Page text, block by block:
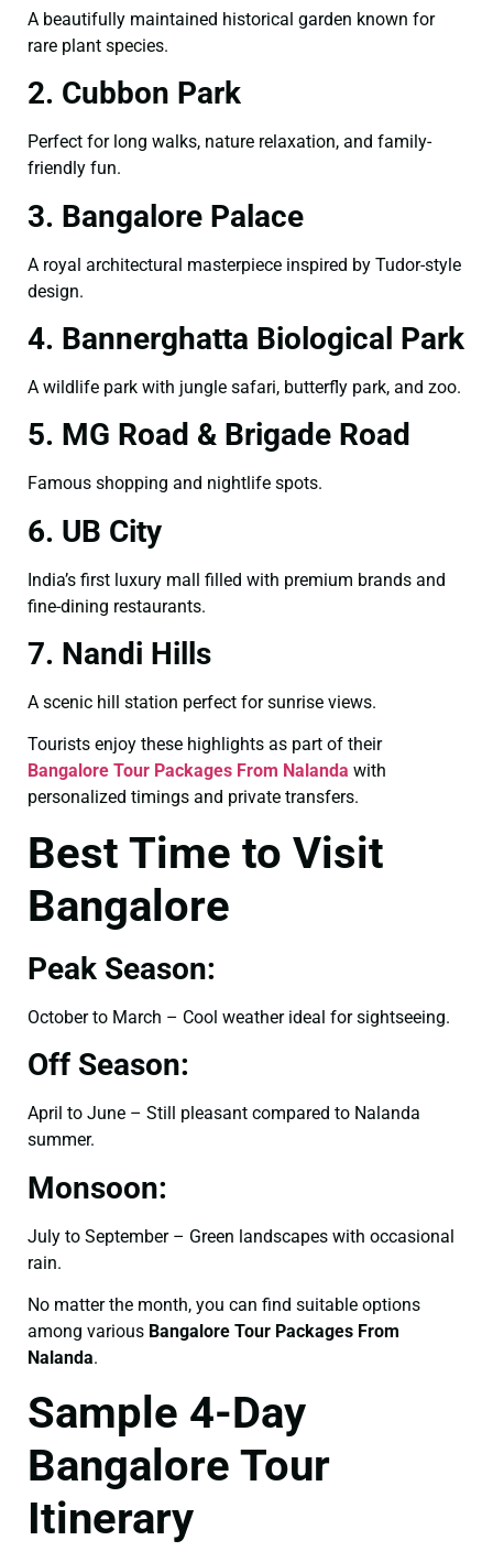
A beautifully maintained historical garden known for
rare plant species.
2. Cubbon Park
Perfect for long walks, nature relaxation, and family-
friendly fun.
3. Bangalore Palace
A royal architectural masterpiece inspired by Tudor-style
design.
4. Bannerghatta Biological Park
A wildlife park with jungle safari, butterfly park, and zoo.
5. MG Road & Brigade Road
Famous shopping and nightlife spots.
6. UB City
India’s first luxury mall filled with premium brands and
fine-dining restaurants.
7. Nandi Hills
A scenic hill station perfect for sunrise views.
Tourists enjoy these highlights as part of their
Bangalore Tour Packages From Nalanda with
personalized timings and private transfers.
Best Time to Visit
Bangalore
Peak Season:
October to March – Cool weather ideal for sightseeing.
Off Season:
April to June – Still pleasant compared to Nalanda
summer.
Monsoon:
July to September – Green landscapes with occasional
rain.
No matter the month, you can find suitable options
among various Bangalore Tour Packages From
Nalanda.
Sample 4-Day
Bangalore Tour
Itinerary